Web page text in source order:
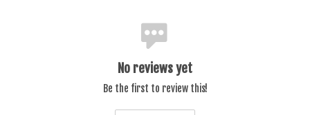
No reviews yet
Be the first to review this!